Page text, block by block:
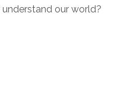
our world?